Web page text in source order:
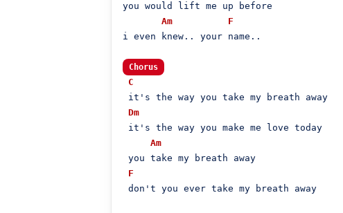
you would lift me up before
Am
F
i even knew.. your name..
Chorus
C
it's the way you take my breath away
Dm
it's the way you make me love today
Am
you take my breath away
F
don't you ever take my breath away